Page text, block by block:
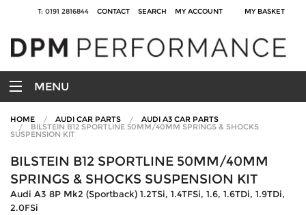
T: 0191 2816844 CONTACT SEARCH MY ACCOUNT MY BASKET
MENU
HOME AUDI CAR PARTS AUDI A3 CAR PARTS
BILSTEIN B12 SPORTLINE 50MM/40MM SPRINGS & SHOCKS
SUSPENSION KIT
BILSTEIN B12 SPORTLINE 50MM/40MM
SPRINGS & SHOCKS SUSPENSION KIT
Audi A3 8P Mk2 (Sportback) 1.2TSi, 1.4TFSi, 1.6, 1.6TDi, 1.9TDi,
2.0FSi